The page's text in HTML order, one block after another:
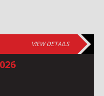
VIEW DETAILS